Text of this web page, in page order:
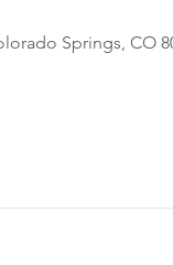
Springs, CO